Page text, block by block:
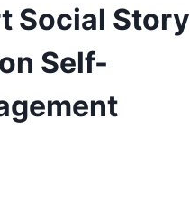
Social Story
Self-